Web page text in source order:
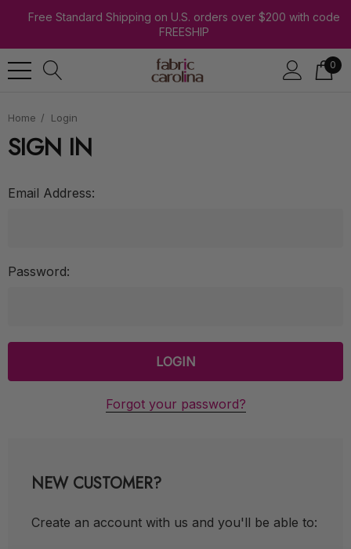
Free Standard Shipping on U.S. orders over $200 with code
FREESHIP
0
Home Login
SIGN IN
Email Address:
Password:
Forgot your password?
NEW CUSTOMER?
Create an account with us and you'll be able to: